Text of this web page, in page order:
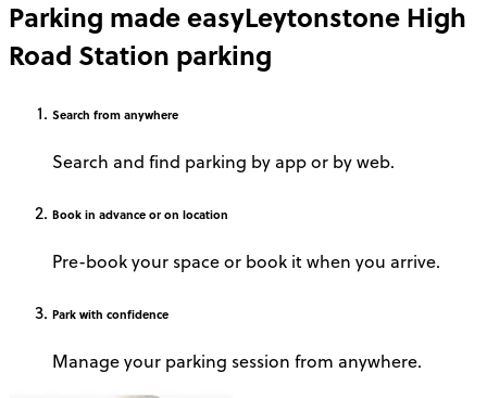
Parking made easyLeytonstone High
Road Station parking
Search from anywhere
Search and find parking by app or by web.
Book in advance or on location
Pre-book your space or book it when you arrive.
Park with confidence
Manage your parking session from anywhere.